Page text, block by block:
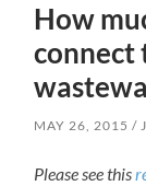
How
connect
MAY 26, 2015
Please see this